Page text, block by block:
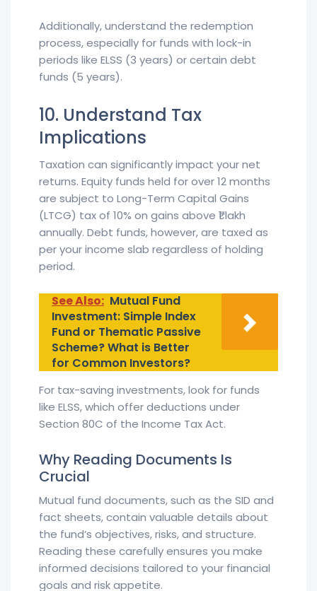
Additionally, understand the redemption
process, especially for funds with lock-in
periods like ELSS (3 years) or certain debt
funds (5 years).
10. Understand Tax
Implications
Taxation can significantly impact your net
returns. Equity funds held for over 12 months
are subject to Long-Term Capital Gains
(LTCG) tax of 10% on gains above ₹1 lakh
annually. Debt funds, however, are taxed as
per your income slab regardless of holding
period.
See Also: Mutual Fund
Investment: Simple Index
Fund or Thematic Passive
Scheme? What is Better
for Common Investors?
For tax-saving investments, look for funds
like ELSS, which offer deductions under
Section 80C of the Income Tax Act.
Why Reading Documents Is
Crucial
Mutual fund documents, such as the SID and
fact sheets, contain valuable details about
the fund’s objectives, risks, and structure.
Reading these carefully ensures you make
informed decisions tailored to your financial
goals and risk appetite.